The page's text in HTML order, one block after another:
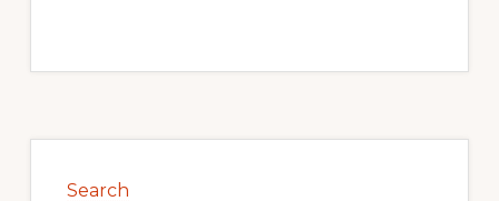
Sidebar
Search